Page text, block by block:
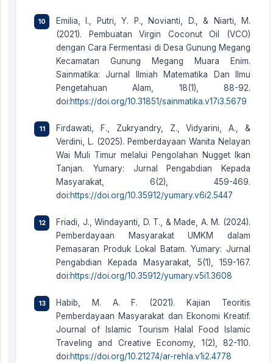
Emilia, I., Putri, Y. P., Novianti, D., & Niarti, M.
(2021). Pembuatan Virgin Coconut Oil (VCO)
dengan Cara Fermentasi di Desa Gunung Megang
Kecamatan Gunung Megang Muara Enim.
Sainmatika: Jurnal Ilmiah Matematika Dan Ilmu
Pengetahuan Alam, 18(1), 88-92.
doi:https://doi.org/10.31851/sainmatika.v17i3.5679
Firdawati, F., Zukryandry, Z., Vidyarini, A., &
Verdini, L. (2025). Pemberdayaan Wanita Nelayan
Wai Muli Timur melalui Pengolahan Nugget Ikan
Tanjan. Yumary: Jurnal Pengabdian Kepada
Masyarakat, 6(2), 459-469.
doi:https://doi.org/10.35912/yumary.v6i2.5447
Friadi, J., Windayanti, D. T., & Made, A. M. (2024).
Pemberdayaan Masyarakat UMKM dalam
Pemasaran Produk Lokal Batam. Yumary: Jurnal
Pengabdian Kepada Masyarakat, 5(1), 159-167.
doi:https://doi.org/10.35912/yumary.v5i1.3608
Habib, M. A. F. (2021). Kajian Teoritis
Pemberdayaan Masyarakat dan Ekonomi Kreatif.
Journal of Islamic Tourism Halal Food Islamic
Traveling and Creative Economy, 1(2), 82-110.
doi:https://doi.org/10.21274/ar-rehla.v1i2.4778